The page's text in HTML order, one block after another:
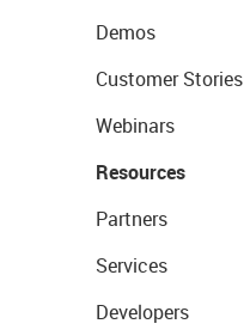
Demos
Customer Stories
Webinars
Resources
Partners
Services
Developers